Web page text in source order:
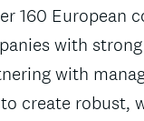
160 European
with
with
create robust,